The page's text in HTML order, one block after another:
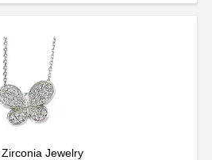
Jewelry